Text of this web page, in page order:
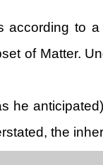
to
of Matter.
he
the